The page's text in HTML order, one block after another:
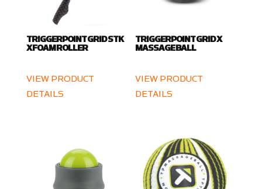
TRIGGERPOINT GRID STK
X FOAM ROLLER
VIEW PRODUCT
DETAILS
TRIGGERPOINT GRID X
MASSAGE BALL
VIEW PRODUCT
DETAILS